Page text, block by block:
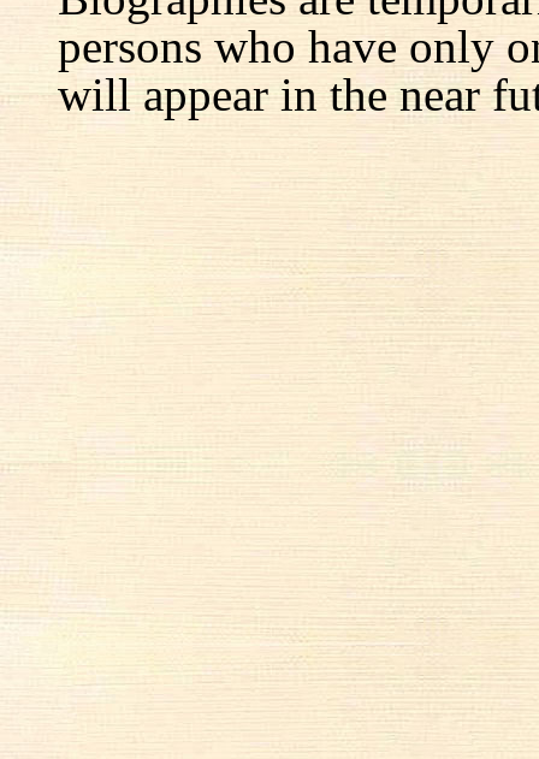
persons who have only
will appear in the near